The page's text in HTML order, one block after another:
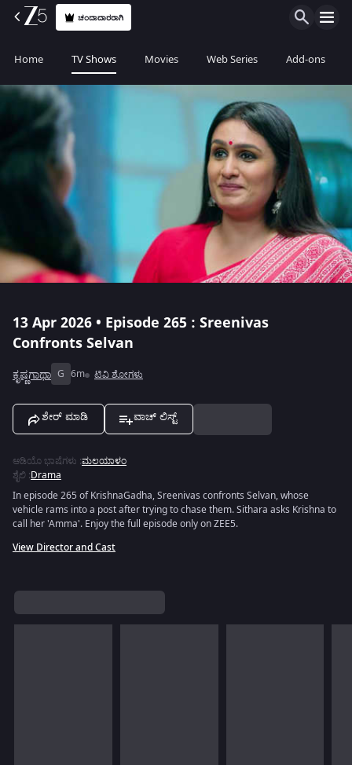
ಚಂದಾದಾರರಾಗಿ
Home TV Shows Movies Web Series Add-ons
13 Apr 2026 • Episode 265 : Sreenivas
Confronts Selvan
ಕೃಷ್ಣಗಾಥಾ G 6m ಟಿವಿ ಶೋಗಳು
ಶೇರ್ ಮಾಡಿ ವಾಚ್ ಲಿಸ್ಟ್
ಆಡಿಯೊ ಭಾಷೆಗಳು :ಮಲಯಾಳಂ
ಶೈಲಿ :Drama
In episode 265 of KrishnaGadha, Sreenivas confronts Selvan, whose
vehicle rams into a post after trying to chase them. Sithara asks Krishna to
call her 'Amma'. Enjoy the full episode only on ZEE5.
View Director and Cast